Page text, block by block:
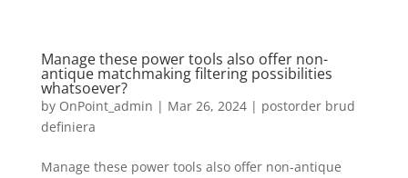
Manage these power tools also offer non-
antique matchmaking filtering possibilities
whatsoever?
by OnPoint_admin | Mar 26, 2024| postorder brud
definiera
Manage these power tools also offer non-antique